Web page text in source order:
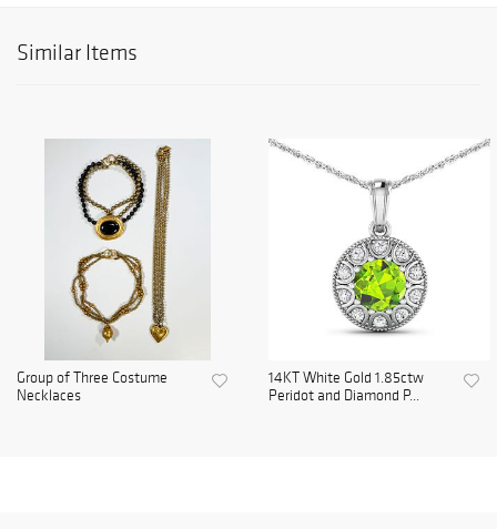
Similar Items
Group of Three Costume
Necklaces
14KT White Gold 1.85ctw
Peridot and Diamond P...